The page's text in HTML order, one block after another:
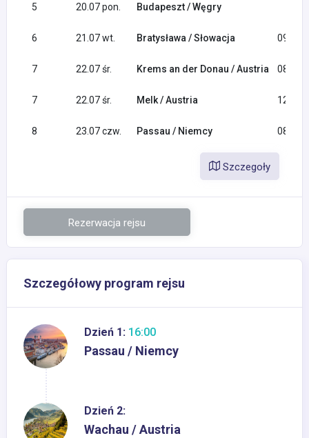
5 20.07 pon. Budapeszt / Węgry
6 21.07 wt. Bratysława / Słowacja 09:00
7 22.07 śr. Krems an der Donau / Austria 08:00
7 22.07 śr. Melk / Austria 12:30
8 23.07 czw. Passau / Niemcy 08:00
Szczegoły
Rezerwacja rejsu
Szczegółowy program rejsu
Dzień 1: 16:00
Passau / Niemcy
Dzień 2:
Wachau / Austria